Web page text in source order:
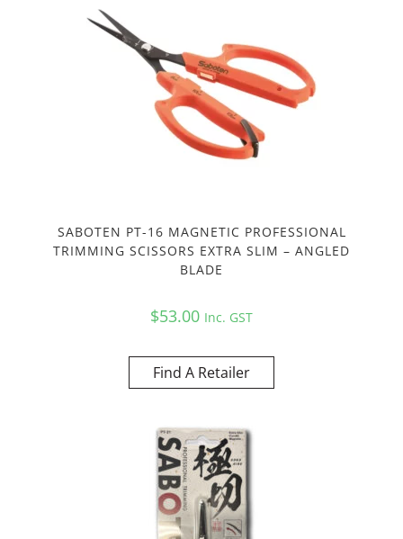
SABOTEN PT-16 MAGNETIC PROFESSIONAL
TRIMMING SCISSORS EXTRA SLIM – ANGLED
BLADE
$53.00 Inc. GST
Find A Retailer